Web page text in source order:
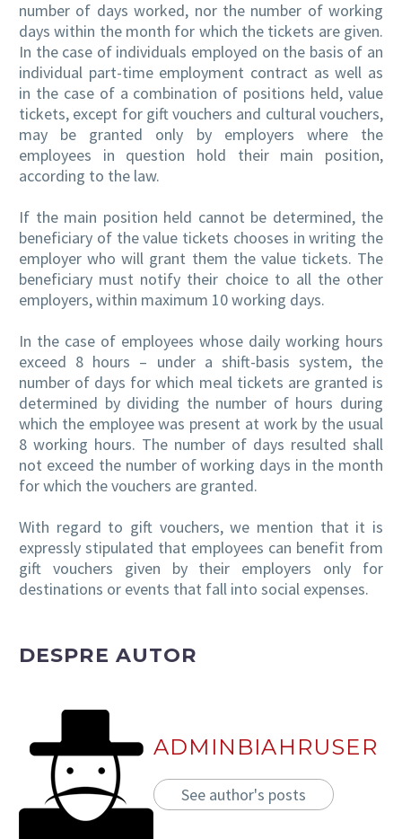
number of days worked, nor the number of working
days within the month for which the tickets are given.
In the case of individuals employed on the basis of an
individual part-time employment contract as well as
in the case of a combination of positions held, value
tickets, except for gift vouchers and cultural vouchers,
may be granted only by employers where the
employees in question hold their main position,
according to the law.
If the main position held cannot be determined, the
beneficiary of the value tickets chooses in writing the
employer who will grant them the value tickets. The
beneficiary must notify their choice to all the other
employers, within maximum 10 working days.
In the case of employees whose daily working hours
exceed 8 hours – under a shift-basis system, the
number of days for which meal tickets are granted is
determined by dividing the number of hours during
which the employee was present at work by the usual
8 working hours. The number of days resulted shall
not exceed the number of working days in the month
for which the vouchers are granted.
With regard to gift vouchers, we mention that it is
expressly stipulated that employees can benefit from
gift vouchers given by their employers only for
destinations or events that fall into social expenses.
DESPRE AUTOR
ADMINBIAHRUSER
See author's posts